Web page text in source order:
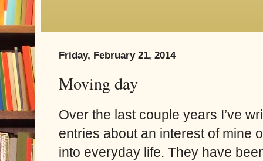
Friday, February 21, 2014
Moving day
Over the last couple years I’ve
entries about an interest of mine
into everyday life. They have